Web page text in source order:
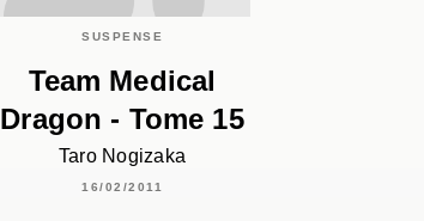
SUSPENSE
Team Medical
Dragon - Tome 15
Taro Nogizaka
16/02/2011